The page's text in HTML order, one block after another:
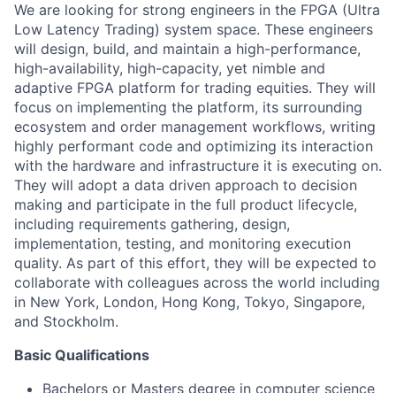
We are looking for strong engineers in the FPGA (Ultra
Low Latency Trading) system space. These engineers
will design, build, and maintain a high-performance,
high-availability, high-capacity, yet nimble and
adaptive FPGA platform for trading equities. They will
focus on implementing the platform, its surrounding
ecosystem and order management workflows, writing
highly performant code and optimizing its interaction
with the hardware and infrastructure it is executing on.
They will adopt a data driven approach to decision
making and participate in the full product lifecycle,
including requirements gathering, design,
implementation, testing, and monitoring execution
quality. As part of this effort, they will be expected to
collaborate with colleagues across the world including
in New York, London, Hong Kong, Tokyo, Singapore,
and Stockholm.
Basic Qualifications
Bachelors or Masters degree in computer science